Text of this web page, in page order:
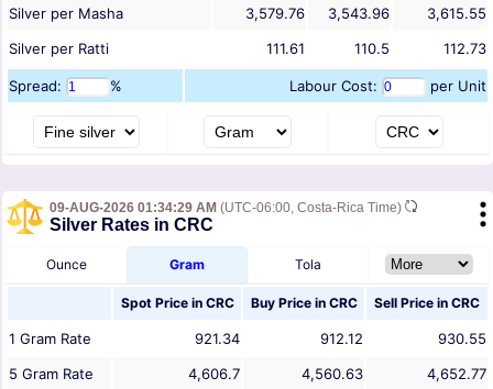
Silver per Masha 3,579.76 3,543.96
3,615.55
Silver per Ratti
111.61 110.5 112.73
Spread: % Labour Cost: per Unit
09-AUG-2026 01:34:29 AM (UTC-06:00, Costa-Rica Time)
Silver Rates in CRC
Ounce Gram Tola
Spot Price in CRC Buy Price in CRC Sell Price in CRC
1 Gram Rate 921.34 912.12
930.55
5 Gram Rate 4,606.7 4,560.63
4,652.77